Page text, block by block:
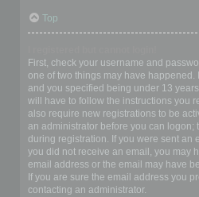
Top
First, check your username and
one of two things may have happened.
and you specified being under 13
will have to follow the instructions you
also require new registrations to be
an administrator before you can logon;
during registration. If you were sent an
you did not receive an email, you may
email address or the email may have
If you are sure the email address you
contacting an administrator.